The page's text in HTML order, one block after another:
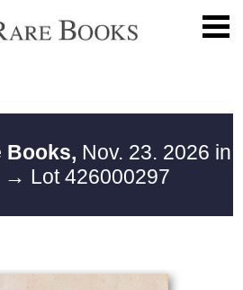
Books, Nov. 23. 2026 in
→ Lot 426000297